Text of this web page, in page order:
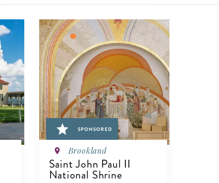
SPONSORED
Brookland
Saint John Paul II
National Shrine